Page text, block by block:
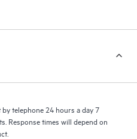
a portal of curated
operational excellence and
telephone 24 hours a day 7
Response times will depend on